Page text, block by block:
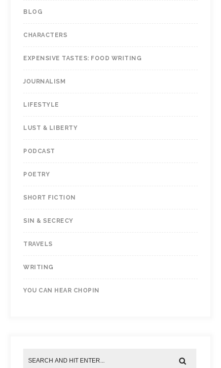
BLOG
CHARACTERS
EXPENSIVE TASTES: FOOD WRITING
JOURNALISM
LIFESTYLE
LUST & LIBERTY
PODCAST
POETRY
SHORT FICTION
SIN & SECRECY
TRAVELS
WRITING
YOU CAN HEAR CHOPIN